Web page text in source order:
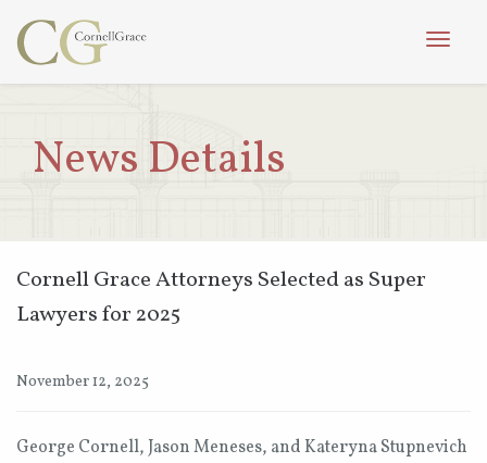
Toggle
News Details
Cornell Grace Attorneys Selected as Super
Lawyers for 2025
November 12, 2025
George Cornell, Jason Meneses, and Kateryna Stupnevich